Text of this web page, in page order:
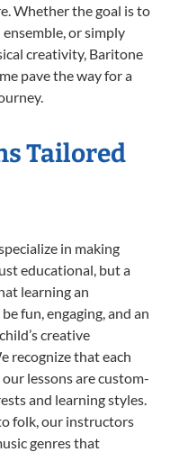
Whether the goal is to
or simply
creativity, Baritone
pave the way for a
Tailored
in making
educational, but a
learning an
fun, engaging, and an
creative
recognize that each
lessons are custom-
and learning styles.
folk, our instructors
genres that